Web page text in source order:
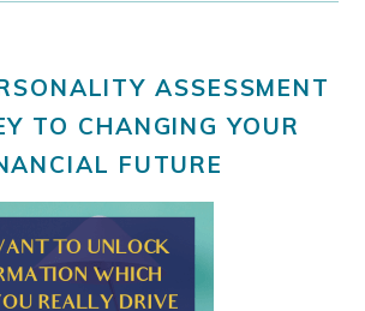
ASSESSMENT
TO CHANGING YOUR
FUTURE